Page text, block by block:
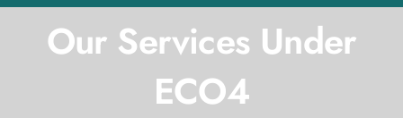
Our Services Under
ECO4